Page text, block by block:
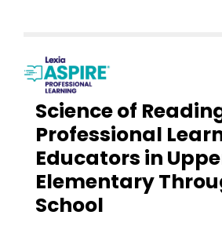
Science of
Professional
Educators in
Elementary
School